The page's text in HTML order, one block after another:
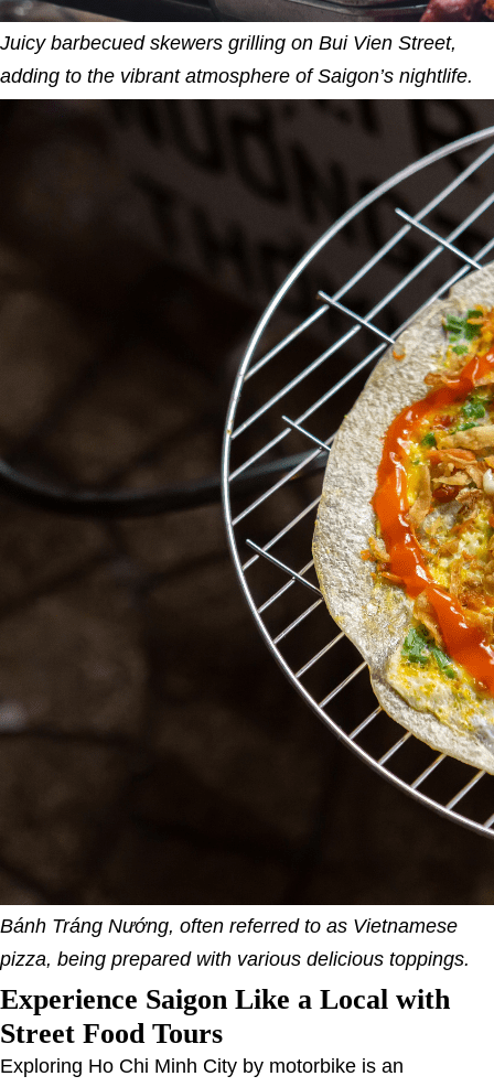
Juicy barbecued skewers grilling on Bui Vien Street,
adding to the vibrant atmosphere of Saigon’s nightlife.
Bánh Tráng Nướng, often referred to as Vietnamese
pizza, being prepared with various delicious toppings.
Experience Saigon Like a Local with
Street Food Tours
Exploring Ho Chi Minh City by motorbike is an